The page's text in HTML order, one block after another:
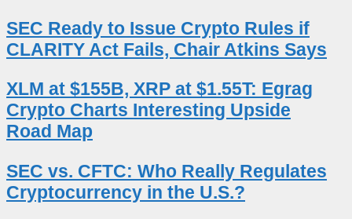
SEC Ready to Issue Crypto Rules if
CLARITY Act Fails, Chair Atkins Says
XLM at $155B, XRP at $1.55T: Egrag
Crypto Charts Interesting Upside
Road Map
SEC vs. CFTC: Who Really Regulates
Cryptocurrency in the U.S.?